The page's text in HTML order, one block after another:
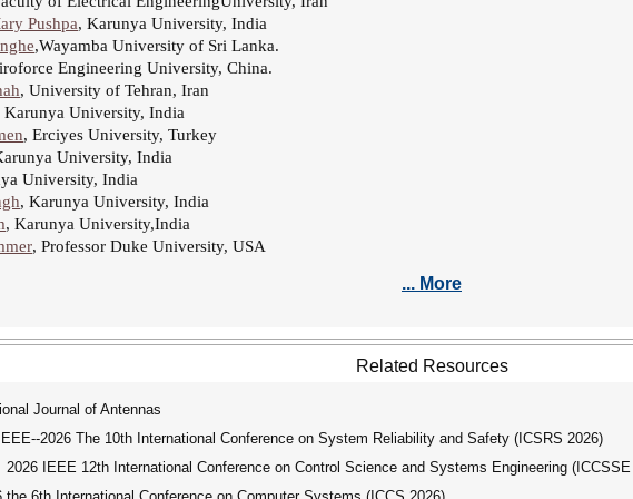
Pushpa, Karunya University, India
,Wayamba University of Sri Lanka.
Engineering University, China.
, University of Tehran, Iran
Karunya University, India
, Erciyes University, Turkey
University, India
University, India
, Karunya University, India
, Karunya University,India
, Professor Duke University, USA
... More
Related Resources
Journal of Antennas
2026 The 10th International Conference on System Reliability and Safety (ICSRS 2026)
2026 IEEE 12th International Conference on Control Science and Systems Engineering (ICCSSE